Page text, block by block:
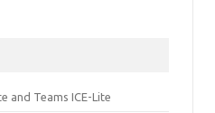
and Teams ICE-Lite